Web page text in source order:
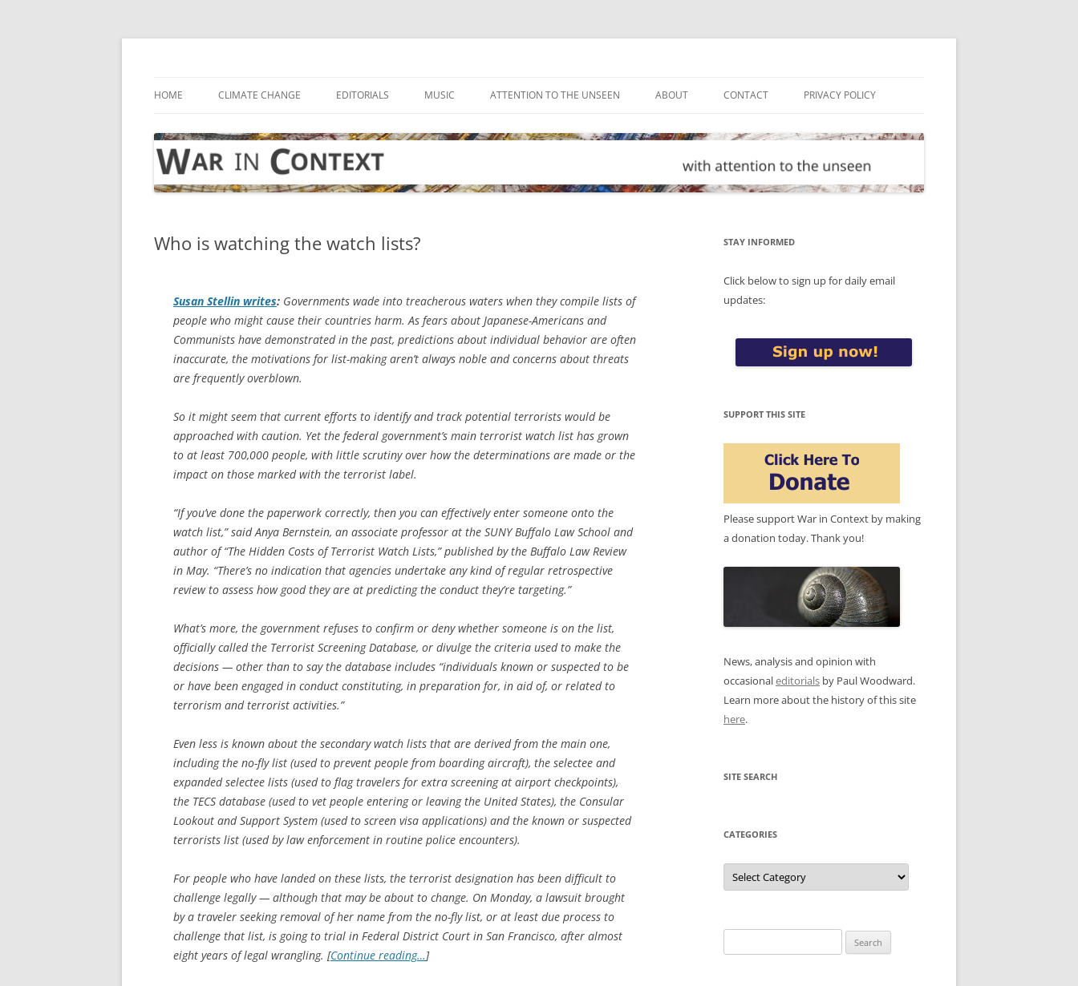
Skip
HOME CLIMATE CHANGE EDITORIALS MUSIC ATTENTION TO THE UNSEEN ABOUT CONTACT PRIVACY POLICY
Who is watching the watch lists?
Susan Stellin writes: Governments wade into treacherous waters when they compile lists of
people who might cause their countries harm. As fears about Japanese-Americans and
Communists have demonstrated in the past, predictions about individual behavior are often
inaccurate, the motivations for list-making aren’t always noble and concerns about threats
are frequently overblown.
So it might seem that current efforts to identify and track potential terrorists would be
approached with caution. Yet the federal government’s main terrorist watch list has grown
to at least 700,000 people, with little scrutiny over how the determinations are made or the
impact on those marked with the terrorist label.
“If you’ve done the paperwork correctly, then you can effectively enter someone onto the
watch list,” said Anya Bernstein, an associate professor at the SUNY Buffalo Law School and
author of “The Hidden Costs of Terrorist Watch Lists,” published by the Buffalo Law Review
in May. “There’s no indication that agencies undertake any kind of regular retrospective
review to assess how good they are at predicting the conduct they’re targeting.”
What’s more, the government refuses to confirm or deny whether someone is on the list,
officially called the Terrorist Screening Database, or divulge the criteria used to make the
decisions — other than to say the database includes “individuals known or suspected to be
or have been engaged in conduct constituting, in preparation for, in aid of, or related to
terrorism and terrorist activities.”
Even less is known about the secondary watch lists that are derived from the main one,
including the no-fly list (used to prevent people from boarding aircraft), the selectee and
expanded selectee lists (used to flag travelers for extra screening at airport checkpoints),
the TECS database (used to vet people entering or leaving the United States), the Consular
Lookout and Support System (used to screen visa applications) and the known or suspected
terrorists list (used by law enforcement in routine police encounters).
For people who have landed on these lists, the terrorist designation has been difficult to
challenge legally — although that may be about to change. On Monday, a lawsuit brought
by a traveler seeking removal of her name from the no-fly list, or at least due process to
challenge that list, is going to trial in Federal District Court in San Francisco, after almost
eight years of legal wrangling. [Continue reading…]
STAY INFORMED
Click below to sign up for daily email
updates:
SUPPORT THIS SITE
Please support War in Context by making
a donation today. Thank you!
News, analysis and opinion with
occasionaleditorials by Paul Woodward.
Learn more about the history of this site
here.
SITE SEARCH
CATEGORIES
Categories
for: